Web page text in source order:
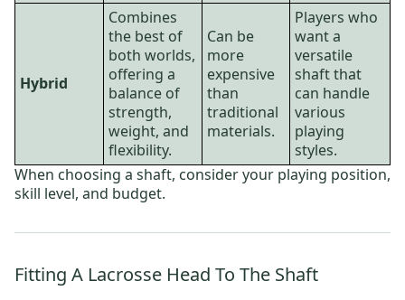
Hybrid
Combines
the best of
both worlds,
offering a
balance of
strength,
weight, and
flexibility.
Can be
more
expensive
than
traditional
materials.
Players who
want a
versatile
shaft that
can handle
various
playing
styles.
When choosing a shaft, consider your playing position,
skill level, and budget.
Fitting A Lacrosse Head To The Shaft